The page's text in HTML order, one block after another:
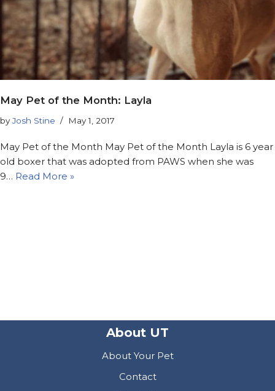
May Pet of the Month: Layla
byJosh Stine May 1, 2017
May Pet of the Month May Pet of the Month Layla is 6 year
old boxer that was adopted from PAWS when she was
9… Read More »
About UT
About Your Pet
Contact